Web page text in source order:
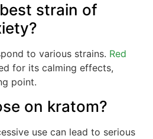
strain of
to various strains. Red
for its calming effects,
point.
on kratom?
use can lead to serious